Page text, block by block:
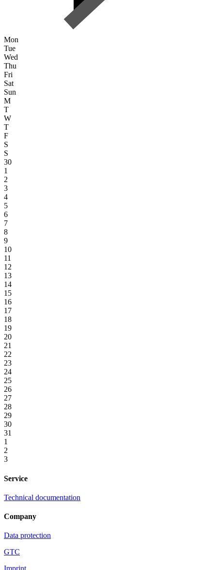
Mon
Tue
Wed
Thu
Fri
Sat
Sun
M
T
W
T
F
S
S
30
1
2
3
4
5
6
7
8
9
10
11
12
13
14
15
16
17
18
19
20
21
22
23
24
25
26
27
28
29
30
31
1
2
3
Service
Technical documentation
Company
Data protection
GTC